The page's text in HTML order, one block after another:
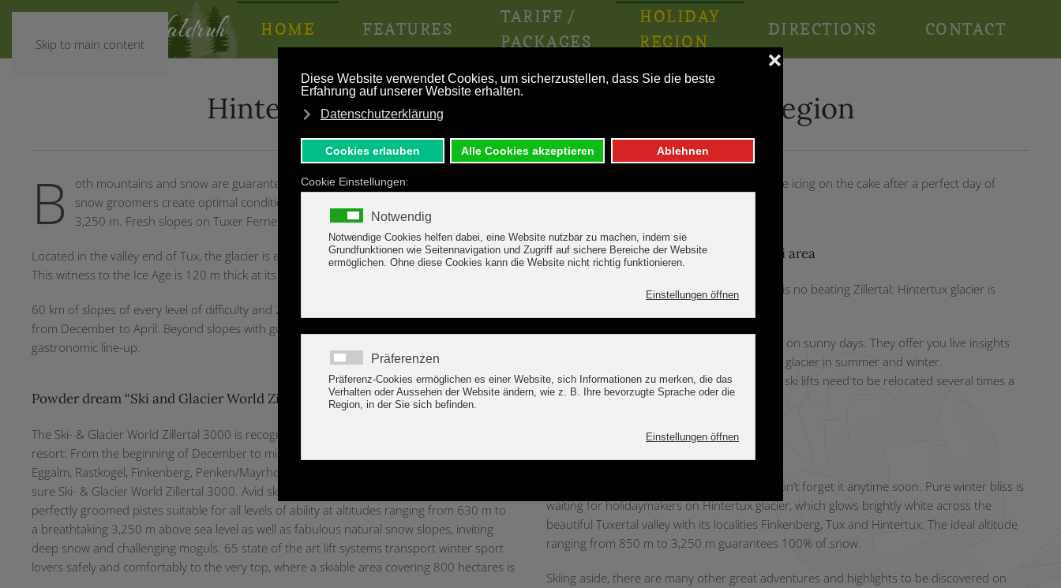
Skip to main content
HOME FEATURES
TARIFF /
PACKAGES
HOLIDAY
REGION
DIRECTIONS CONTACT
Hintertux Glacier - Austria’s most sure ski region
B
oth mountains and snow are guaranteed at Tux-Finkenberg! Night after night,
snow groomers create optimal conditions for the following day at an altitude of
3,250 m. Fresh slopes on Tuxer Ferner make your heart beat faster!
Located in the valley end of Tux, the glacier is easily accessible from all Zillertal localities.
This witness to the Ice Age is 120 m thick at its deepest point and 4 km long.
60 km of slopes of every level of difficulty and 21 lifts are waiting for you on the glacier
from December to April. Beyond slopes with guaranteed snow, there’s a multifaceted
gastronomic line-up.
Powder dream “Ski and Glacier World Zillertal 3000“
The Ski- & Glacier World Zillertal 3000 is recognised internationally as an outstanding ski
resort: From the beginning of December to mid April the ski areas on the Hintertux Glacier,
Eggalm, Rastkogel, Finkenberg, Penken/Mayrhofen and Ahorn merge to form the snow
sure Ski- & Glacier World Zillertal 3000. Avid skiers and boarders can then enjoy 196 km of
perfectly groomed pistes suitable for all levels of ability at altitudes ranging from 630 m to
a breathtaking 3,250 m above sea level as well as fabulous natural snow slopes, inviting
deep snow and challenging moguls. 65 state of the art lift systems transport winter sport
lovers safely and comfortably to the very top, where a skiable area covering 800 hectares is
waiting. The award winning cuisine is then the icing on the cake after a perfect day of
Hintertux glacier Austria most sure ski area
When it comes to skiing in Tyrol [Link], there is no beating Zillertal: Hintertux glacier is
The webcams give you the latest information on sunny days. They offer you live insights
into the snow and weather conditionson the glacier in summer and winter.
Did you know that the glacier is moving? The ski lifts need to be relocated several times a
year to keep the poles standing straight.
Those going on holiday in Tux-Finkenberg won’t forget it anytime soon. Pure winter bliss is
waiting for holidaymakers on Hintertux glacier, which glows brightly white across the
beautiful Tuxertal valley with its localities Finkenberg, Tux and Hintertux. The ideal altitude
ranging from 850 m to 3,250 m guarantees 100% of snow.
Skiing aside, there are many other great adventures and highlights to be discovered on